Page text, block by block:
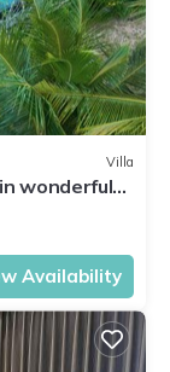
Villa
wonderful
Availability